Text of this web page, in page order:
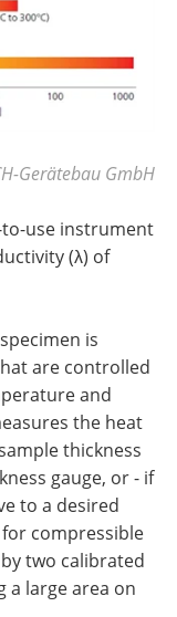
Gerätebau GmbH
to-use instrument
(λ) of
is
are controlled
and
the heat
thickness
gauge, or - if
to a desired
compressible
two calibrated
a large area on